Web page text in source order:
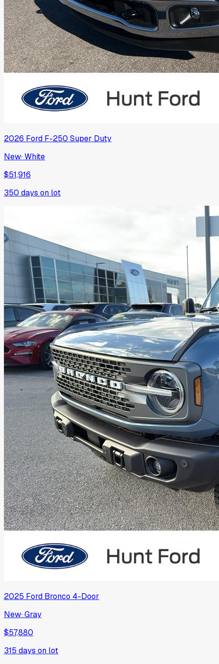
2026 Ford F-250 Super Duty
New·White
$51,916
350 days on lot
2025 Ford Bronco 4-Door
New·Gray
$57,880
315 days on lot